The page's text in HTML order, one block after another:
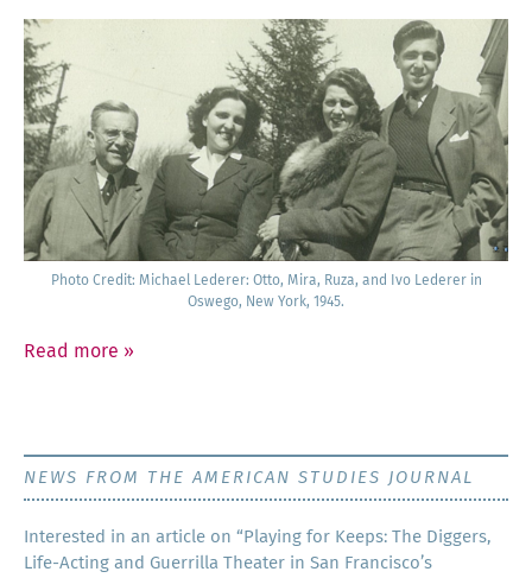
Pho­to Cred­it: Michael Led­er­er: Otto, Mira, Ruza, and Ivo Led­er­er in
Oswego, New York, 1945.
Read more »
NEWS FROM THE AMERICAN STUDIES JOURNAL
Inter­est­ed in an arti­cle on “Play­ing for Keeps: The Dig­gers,
Life-Act­ing and Guer­ril­la The­ater in San Francisco’s